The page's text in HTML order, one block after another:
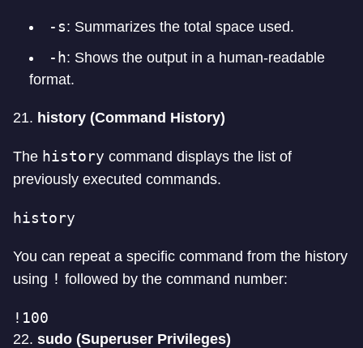
-s: Summarizes the total space used.
-h: Shows the output in a human-readable
format.
21. history (Command History)
The history command displays the list of
previously executed commands.
history
You can repeat a specific command from the history
using ! followed by the command number:
!100
22. sudo (Superuser Privileges)